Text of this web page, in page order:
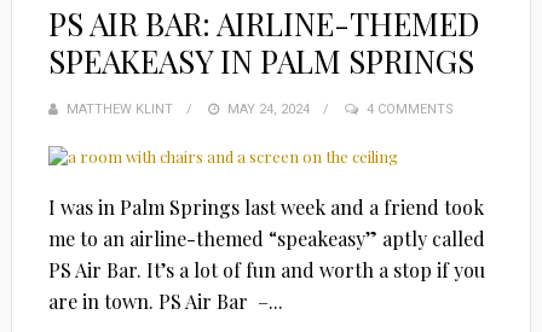
PS AIR BAR: AIRLINE-THEMED
SPEAKEASY IN PALM SPRINGS
MATTHEW KLINT
POSTED
MAY 24, 2024 4 COMMENTS
I was in Palm Springs last week and a friend took
me to an airline-themed “speakeasy” aptly called
PS Air Bar. It’s a lot of fun and worth a stop if you
are in town. PS Air Bar –...